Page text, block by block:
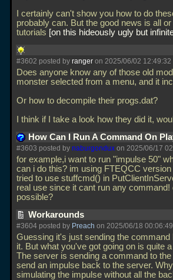
I certainly can't show you how to do
probably can. But the good news is all
tutorials on this hideously ugly but
#3602 posted by ranger on 2025/06/02 12:49:32
Does anyone know any of those old
monster selected from a menu, and it
Or how to decompile their progs.dat?
I think if I take a look how they did it,
How Can I Run A Command On
#3603 posted by naburgondux on 2025/06/17
for example,i want to run "impulse 50"
can i do this? im using FTEQCC
tried to use stuffcmd() in
real use since it cant run any
possible?
Workarounds
#3604 posted by Preach on 2025/06/18 00:06:49
Guessing it's just sending the
it. But what you've got going on is quite
The server is sending a command to
send an impulse back to the server.
simulating the impulse without all the